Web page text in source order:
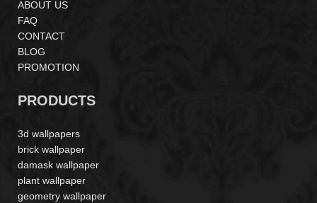
ABOUT US
FAQ
CONTACT
BLOG
PROMOTION
PRODUCTS
3d wallpapers
brick wallpaper
damask wallpaper
plant wallpaper
geometry wallpaper